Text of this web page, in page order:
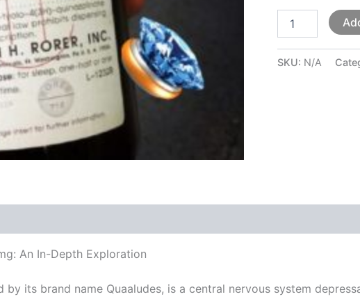
SKU: N/A
An In-Depth Exploration
by its brand name Quaaludes, is a central nervous system